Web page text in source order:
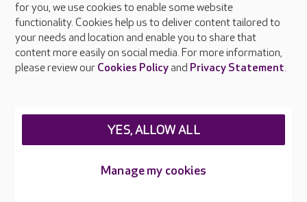
Open to new residents
Victoria Avenue, Crewe, Cheshire, CW2 7SF
for you, we use cookies to enable some website
functionality. Cookies help us to deliver content tailored to
your needs and location and enable you to share that
content more easily on social media. For more information,
please review our Cookies Policyand Privacy Statement.
Manage my cookies
YES, ALLOW ALL